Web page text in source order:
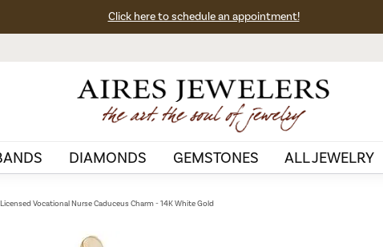
Click here to schedule an appointment!
DIAMONDS GEMSTONES ALL JEWELRY
Licensed Vocational Nurse Caduceus Charm - 14K White Gold